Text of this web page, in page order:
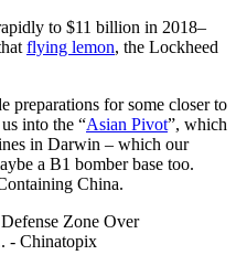
to $11 billion in 2018–
flying lemon, the Lockheed
preparations for some closer to
into the “Asian Pivot”, which
in Darwin – which our
a B1 bomber base too.
China.
Zone Over
- Chinatopix